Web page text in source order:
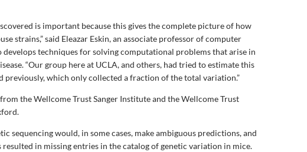
is important because this gives the complete picture of how
strains,” said Eleazar Eskin, an associate professor of computer
develops techniques for solving computational problems that arise in
“Our group here at UCLA, and others, had tried to estimate this
previously, which only collected a fraction of the total variation.”
the Wellcome Trust Sanger Institute and the Wellcome Trust
sequencing would, in some cases, make ambiguous predictions, and
in missing entries in the catalog of genetic variation in mice.